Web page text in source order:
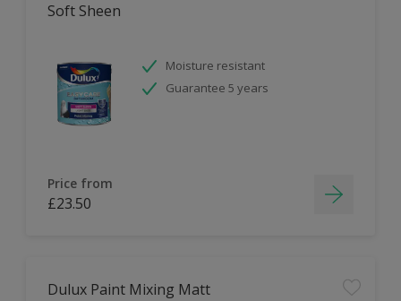
Soft Sheen
Moisture resistant
Guarantee 5 years
Price from
£23.50
Dulux Paint Mixing Matt